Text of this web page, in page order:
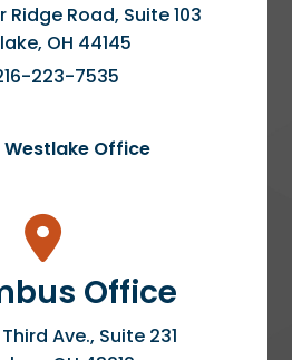
Ridge Road, Suite 103
, OH 44145
223-7535
Westlake Office
Office
Ave., Suite 231